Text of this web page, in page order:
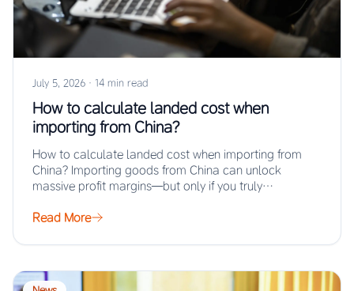
July 5, 2026 · 14 min read
How to calculate landed cost when
importing from China?
How to calculate landed cost when importing from
China? Importing goods from China can unlock
massive profit margins—but only if you truly…
Read More